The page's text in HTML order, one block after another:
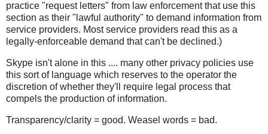
practice "request letters" from law enforcement that use this
section as their "lawful authority" to demand information from
service providers. Most service providers read this as a
legally-enforceable demand that can't be declined.)
Skype isn't alone in this .... many other privacy policies use
this sort of language which reserves to the operator the
discretion of whether they'll require legal process that
compels the production of information.
Transparency/clarity = good. Weasel words = bad.